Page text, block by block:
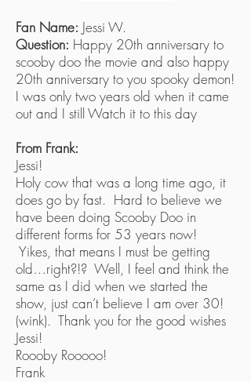
Fan Name: Jessi W.
Question: Happy 20th anniversary to
scooby doo the movie and also happy
20th anniversary to you spooky demon!
I was only two years old when it came
out and I still Watch it to this day
From Frank:
Jessi!
Holy cow that was a long time ago, it
does go by fast. Hard to believe we
have been doing Scooby Doo in
different forms for 53 years now!
Yikes, that means I must be getting
old…right?!? Well, I feel and think the
same as I did when we started the
show, just can’t believe I am over 30!
(wink). Thank you for the good wishes
Jessi!
Roooby Rooooo!
Frank